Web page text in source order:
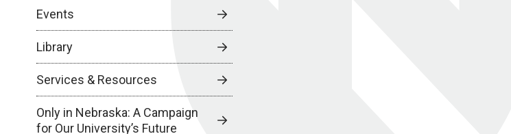
Events
Library
Services & Resources
Only in Nebraska: A Campaign
for Our University’s Future